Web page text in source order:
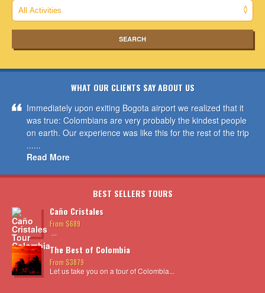
WHAT OUR CLIENTS SAY ABOUT US
Immediately upon exiting Bogota airport we realized that it
was true: Colombians are very probably the kindest people
on earth. Our experience was like this for the rest of the trip
......
Read More
BEST SELLERS TOURS
Caño Cristales
From $689
...
The Best of Colombia
From $3879
Let us take you on a tour of Colombia...